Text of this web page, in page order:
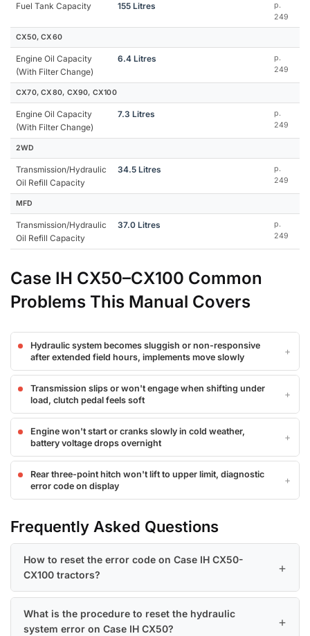
Fuel Tank Capacity 155 Litres
p.
249
CX50, CX60
Engine Oil Capacity
(With Filter Change)
6.4 Litres
p.
249
CX70, CX80, CX90, CX100
Engine Oil Capacity
(With Filter Change)
7.3 Litres
p.
249
2WD
Transmission/Hydraulic
Oil Refill Capacity
34.5 Litres
p.
249
MFD
Transmission/Hydraulic
Oil Refill Capacity
37.0 Litres
p.
249
Case IH CX50–CX100 Common
Problems This Manual Covers
Hydraulic system becomes sluggish or non-responsive
after extended field hours, implements move slowly
Transmission slips or won't engage when shifting under
load, clutch pedal feels soft
Engine won't start or cranks slowly in cold weather,
battery voltage drops overnight
Rear three-point hitch won't lift to upper limit, diagnostic
error code on display
Frequently Asked Questions
How to reset the error code on Case IH CX50-
CX100 tractors?
What is the procedure to reset the hydraulic
system error on Case IH CX50?